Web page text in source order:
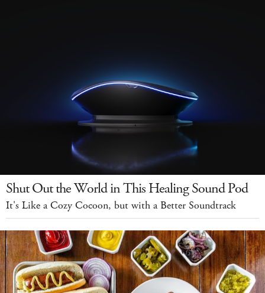
Shut Out the World in This Healing Sound Pod
It's Like a Cozy Cocoon, but with a Better Soundtrack